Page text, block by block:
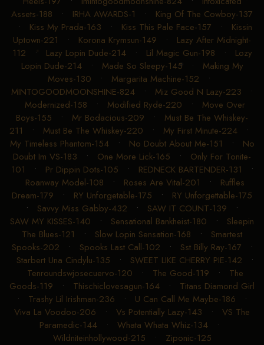
Assets-188 • IRHA AWARDS-1 • King Of The Cowboy-137
• Kiss My Prada-163 • Kiss This Pale Face-157 • Kissin
Uptown-221 • Korona Krymsun-149 • Lazy After Midnight-
112 • Lazy Lopin Dude-214• Lil Magic Gun-198 • Lozy
Lopin Dude-214• Made So Sleepy-145 • Making My
Moves-130 • Margarita Machine-152 •
MINTOGOODMOONSHINE-824 • Miz Good N Lazy-223 •
Modernized-158 • Modified Ryde-220 • Move Over
Boys-155 • Mr Bodacious-209 • Must Be The Whiskey-
211 • Must Be The Whiskey-220 • My First Minute-224 •
My Timeless Phantom-154• No Doubt About Me-151 • No
Doubt Im VS-183 • One More Lick-165 • Only For Tonite-
101 • Pr Dippin Dots-105 • REDNECK BARTENDER-131 •
Roanway Model-108 • Roses Are Vital-201 • Ruffles
Dream-179 • RY Unforgetable-175 • RY Unforgettable-175
• Savvy Miss Gabby-432 • SAW IT COUNT-139 •
SAW MY KISSES-140 • Sensational Bankheist-180 • Sleepin
The Blues-121 • Slow Lopin Sensation-168 • Smartest
Spooks-202 • Spooks Last Call-102 • Sst Billy Ray-167 •
Starbert Una Cindylu-135 • SWEET LIKE CHERRY PIE-142 •
Tenroundswjosecuervo-120 • The Good-119 • The
Goods-119 • Thischiclovesagun-164 • Titans Diamond Girl
• Trashy Lil Irishman-236 • U Can Call Me Maybe-186 •
Viva La Voodoo-206 • Vs Potentially Lazy-143 • VS The
Paramedic-144• Whata Whata Whiz-134•
Wildniteinhollywood-215 • Ziponic-125